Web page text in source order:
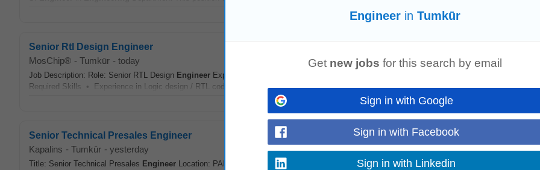
Senior Rtl Design Engineer
MosChip® - Tumkūr - today
Job Description: Role: Senior RTL Design Engineer Experience: 6 - 12 Years of Experience Location: Bangalore/ Hyderabad Work Mode: Work
Required Skills • Experience in Logic design / RTL coding is a must. • Experience is SoC design...
Senior Technical Presales Engineer
Kapalins - Tumkūr - yesterday
Title: Senior Technical Presales Engineer Location: PAN India (Remote) Experience: 5+ years technical presales experience along with
Engineer in Tumkūr
Get new jobs for this search by email
Sign in with Google
Sign in with Facebook
Sign in with Linkedin